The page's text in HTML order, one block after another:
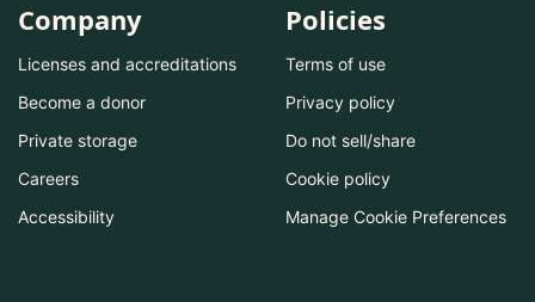
Company
Licenses and accreditations
Become a donor
Private storage
Careers
Accessibility
Policies
Terms of use
Privacy policy
Do not sell/share
Cookie policy
Manage Cookie Preferences